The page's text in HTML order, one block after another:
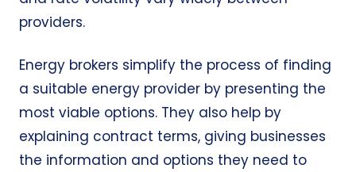
providers.
Energy brokers simplify the process of finding
a suitable energy provider by presenting the
most viable options. They also help by
explaining contract terms, giving businesses
the information and options they need to